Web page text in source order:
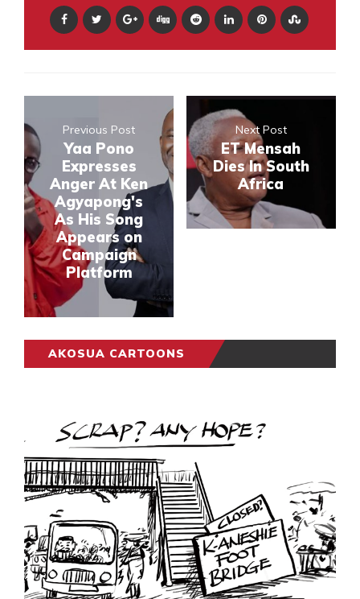
Previous Post
Yaa Pono
Expresses
Anger At Ken
Agyapong's
As His Song
Appears on
Campaign
Platform
Next Post
ET Mensah
Dies In South
Africa
AKOSUA CARTOONS